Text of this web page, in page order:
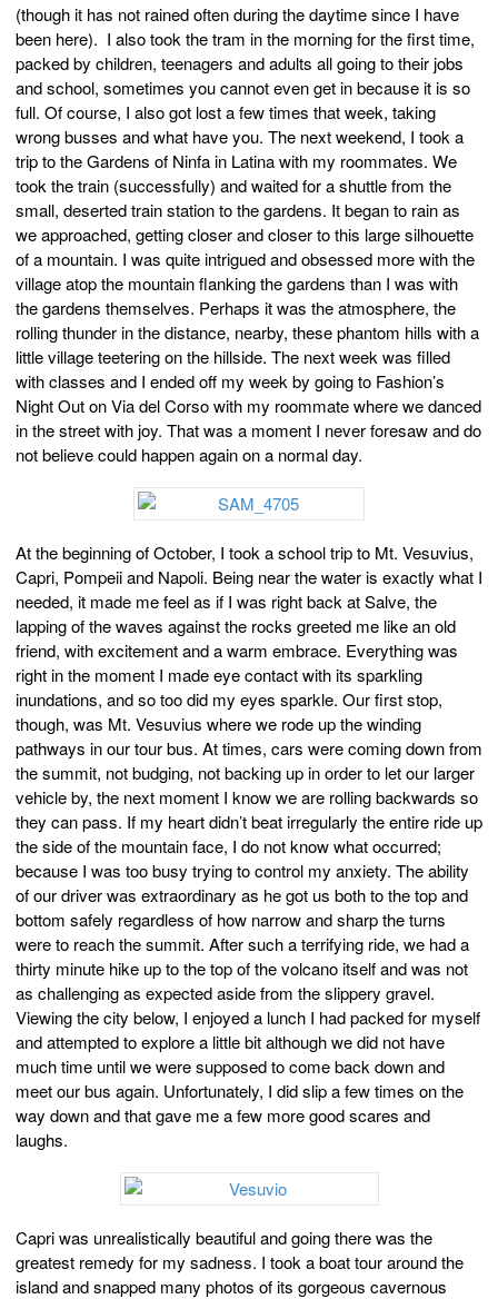
(though it has not rained often during the daytime since I have
been here). I also took the tram in the morning for the first time,
packed by children, teenagers and adults all going to their jobs
and school, sometimes you cannot even get in because it is so
full. Of course, I also got lost a few times that week, taking
wrong busses and what have you. The next weekend, I took a
trip to the Gardens of Ninfa in Latina with my roommates. We
took the train (successfully) and waited for a shuttle from the
small, deserted train station to the gardens. It began to rain as
we approached, getting closer and closer to this large silhouette
of a mountain. I was quite intrigued and obsessed more with the
village atop the mountain flanking the gardens than I was with
the gardens themselves. Perhaps it was the atmosphere, the
rolling thunder in the distance, nearby, these phantom hills with a
little village teetering on the hillside. The next week was filled
with classes and I ended off my week by going to Fashion’s
Night Out on Via del Corso with my roommate where we danced
in the street with joy. That was a moment I never foresaw and do
not believe could happen again on a normal day.
At the beginning of October, I took a school trip to Mt. Vesuvius,
Capri, Pompeii and Napoli. Being near the water is exactly what I
needed, it made me feel as if I was right back at Salve, the
lapping of the waves against the rocks greeted me like an old
friend, with excitement and a warm embrace. Everything was
right in the moment I made eye contact with its sparkling
inundations, and so too did my eyes sparkle. Our first stop,
though, was Mt. Vesuvius where we rode up the winding
pathways in our tour bus. At times, cars were coming down from
the summit, not budging, not backing up in order to let our larger
vehicle by, the next moment I know we are rolling backwards so
they can pass. If my heart didn’t beat irregularly the entire ride up
the side of the mountain face, I do not know what occurred;
because I was too busy trying to control my anxiety. The ability
of our driver was extraordinary as he got us both to the top and
bottom safely regardless of how narrow and sharp the turns
were to reach the summit. After such a terrifying ride, we had a
thirty minute hike up to the top of the volcano itself and was not
as challenging as expected aside from the slippery gravel.
Viewing the city below, I enjoyed a lunch I had packed for myself
and attempted to explore a little bit although we did not have
much time until we were supposed to come back down and
meet our bus again. Unfortunately, I did slip a few times on the
way down and that gave me a few more good scares and
laughs.
Capri was unrealistically beautiful and going there was the
greatest remedy for my sadness. I took a boat tour around the
island and snapped many photos of its gorgeous cavernous